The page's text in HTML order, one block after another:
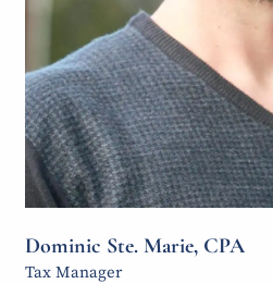
Dominic Ste. Marie, CPA
Tax Manager